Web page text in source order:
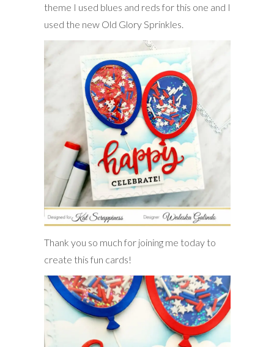
theme I used blues and reds for this one and I
used the new Old Glory Sprinkles.
Thank you so much for joining me today to
create this fun cards!